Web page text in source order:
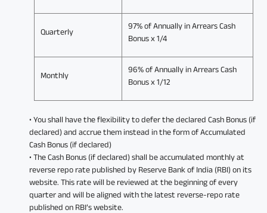
Quarterly
97% of Annually in Arrears Cash
Bonus x 1/4
Monthly
96% of Annually in Arrears Cash
Bonus x 1/12
• You shall have the flexibility to defer the declared Cash Bonus (if
declared) and accrue them instead in the form of Accumulated
Cash Bonus (if declared)
• The Cash Bonus (if declared) shall be accumulated monthly at
reverse repo rate published by Reserve Bank of India (RBI) on its
website. This rate will be reviewed at the beginning of every
quarter and will be aligned with the latest reverse-repo rate
published on RBI’s website.